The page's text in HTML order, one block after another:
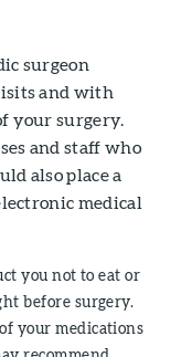
surgeon
and with
your surgery.
and staff who
also place a
medical
you not to eat or
before surgery.
your medications